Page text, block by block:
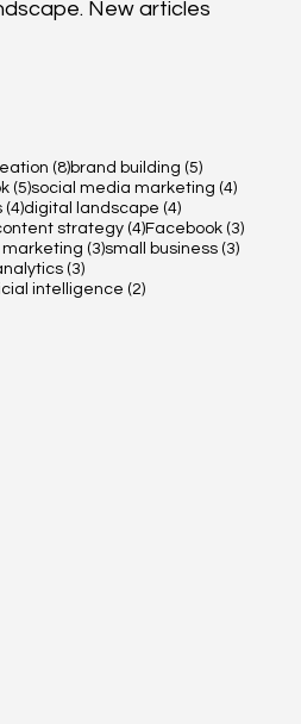
(8)8 posts
brand building (5)5 posts
(5)5 posts
social media marketing (4)4 posts
(4)4 posts
digital landscape (4)4 posts
posts strategy (4)4 posts
Facebook (3)3 posts
(3)3 posts
small business (3)3 posts
posts (3)3 posts
intelligence (2)2 posts
New articles